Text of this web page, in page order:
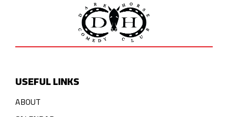
USEFUL LINKS
ABOUT